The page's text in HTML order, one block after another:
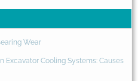
Wear
Excavator Cooling Systems: Causes